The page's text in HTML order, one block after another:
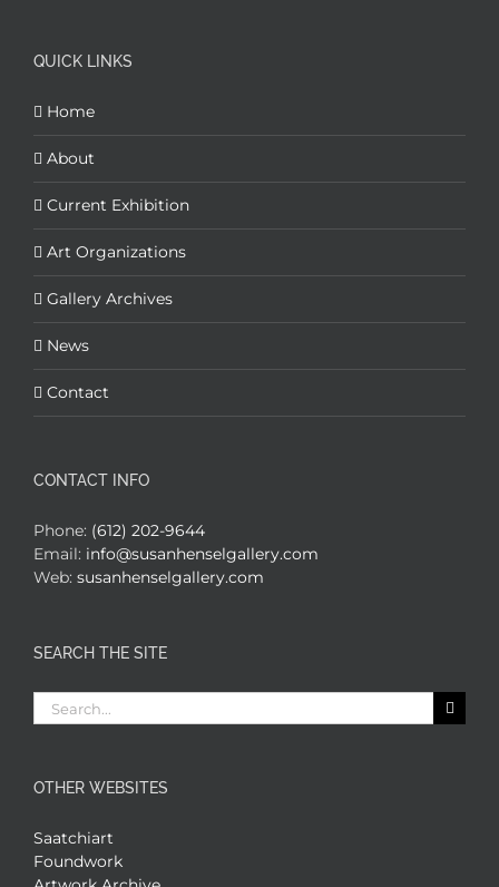
QUICK LINKS
Home
About
Current Exhibition
Art Organizations
Gallery Archives
News
Contact
CONTACT INFO
Phone: (612) 202-9644
Email: info@susanhenselgallery.com
Web: susanhenselgallery.com
SEARCH THE SITE
Search
for:
OTHER WEBSITES
Saatchiart
Foundwork